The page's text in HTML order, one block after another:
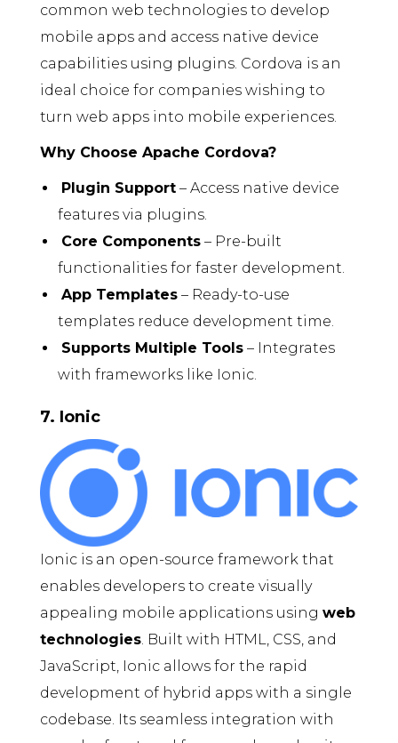
common web technologies to develop
mobile apps and access native device
capabilities using plugins. Cordova is an
ideal choice for companies wishing to
turn web apps into mobile experiences.
Why Choose Apache Cordova?
Plugin Support – Access native device
features via plugins.
Core Components – Pre-built
functionalities for faster development.
App Templates – Ready-to-use
templates reduce development time.
Supports Multiple Tools – Integrates
with frameworks like Ionic.
7. Ionic
Ionic is an open-source framework that
enables developers to create visually
appealing mobile applications using web
technologies. Built with HTML, CSS, and
JavaScript, Ionic allows for the rapid
development of hybrid apps with a single
codebase. Its seamless integration with